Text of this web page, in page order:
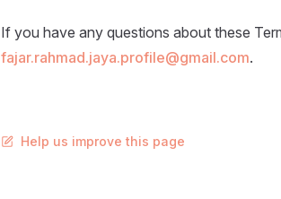
If you have any questions about these
fajar.rahmad.jaya.profile@gmail.com.
Help us improve this page